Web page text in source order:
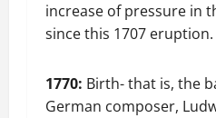
increase of pressure in
since this 1707 eruption.
1770: Birth- that is, the
German composer,